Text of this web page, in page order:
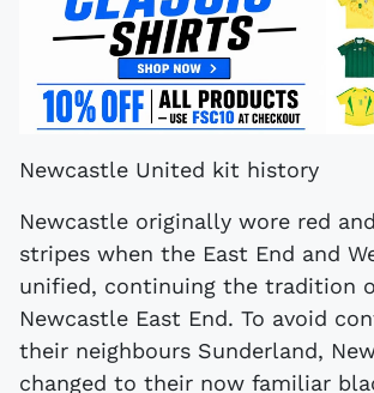
Newcastle United kit history
Newcastle originally wore red
stripes when the East End and
unified, continuing the tradition
Newcastle East End. To avoid
their neighbours Sunderland,
changed to their now familiar